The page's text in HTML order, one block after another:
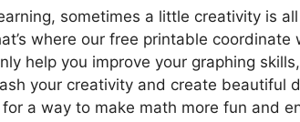
sometimes a little creativity is
where our free printable
help you improve your graphing
your creativity and create beautiful
for a way to make math more fun and